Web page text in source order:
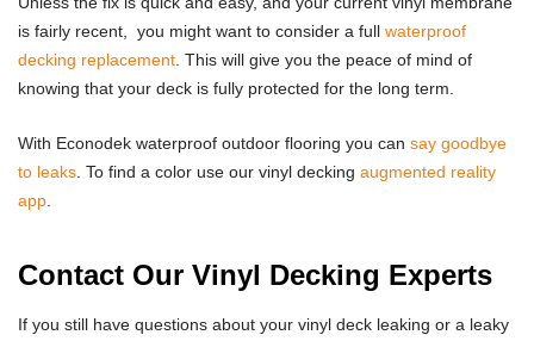
is fairly recent, you might want to consider a full waterproof
decking replacement. This will give you the peace of mind of
knowing that your deck is fully protected for the long term.
With Econodek waterproof outdoor flooring you can say goodbye
to leaks. To find a color use our vinyl decking augmented reality
app.
Contact Our Vinyl Decking Experts
If you still have questions about your vinyl deck leaking or a leaky